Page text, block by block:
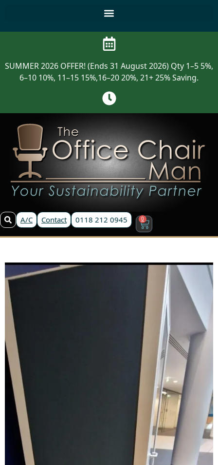
SUMMER 2026 OFFER! (Ends 31 August 2026) Qty 1–5 5%,
6–10 10%, 11–15 15%,16–20 20%, 21+ 25% Saving.
A/C Contact 0118 212 0945 0